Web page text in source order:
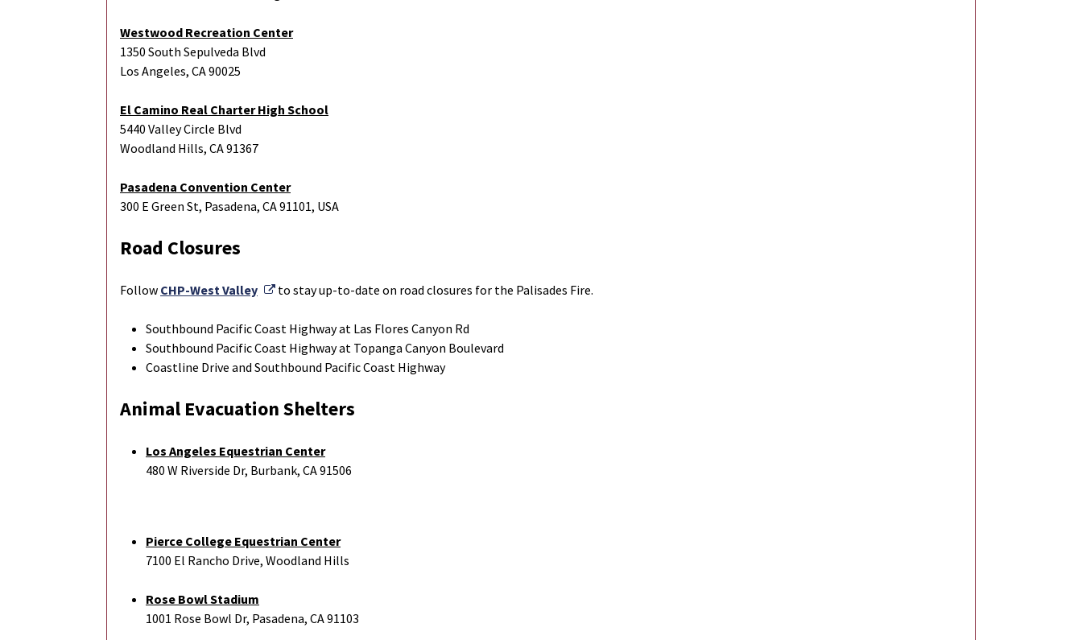
Westwood Recreation Center
1350 South Sepulveda Blvd
Los Angeles, CA 90025
El Camino Real Charter High School
5440 Valley Circle Blvd
Woodland Hills, CA 91367
Pasadena Convention Center
300 E Green St, Pasadena, CA 91101, USA
Road Closures
Follow CHP-West Valley External Link
to stay up-to-date on road closures for the Palisades Fire.
Southbound Pacific Coast Highway at Las Flores Canyon Rd
Southbound Pacific Coast Highway at Topanga Canyon Boulevard
Coastline Drive and Southbound Pacific Coast Highway
Animal Evacuation Shelters
Los Angeles Equestrian Center
480 W Riverside Dr, Burbank, CA 91506
Pierce College Equestrian Center
7100 El Rancho Drive, Woodland Hills
Rose Bowl Stadium
1001 Rose Bowl Dr, Pasadena, CA 91103